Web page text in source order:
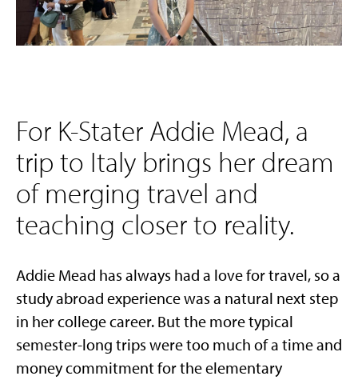
For K-Stater Addie Mead, a
trip to Italy brings her dream
of merging travel and
teaching closer to reality.
Addie Mead has always had a love for travel, so a
study abroad experience was a natural next step
in her college career. But the more typical
semester-long trips were too much of a time and
money commitment for the elementary